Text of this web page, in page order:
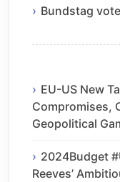
Bundstag
EU-US New
Compromises,
Geopolitical
2024Budget
Reeves’